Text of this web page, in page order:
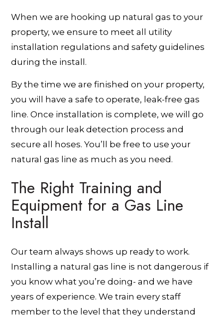
When we are hooking up natural gas to your
property, we ensure to meet all utility
installation regulations and safety guidelines
during the install.
By the time we are finished on your property,
you will have a safe to operate, leak-free gas
line. Once installation is complete, we will go
through our leak detection process and
secure all hoses. You’ll be free to use your
natural gas line as much as you need.
The Right Training and
Equipment for a Gas Line
Install
Our team always shows up ready to work.
Installing a natural gas line is not dangerous if
you know what you’re doing- and we have
years of experience. We train every staff
member to the level that they understand